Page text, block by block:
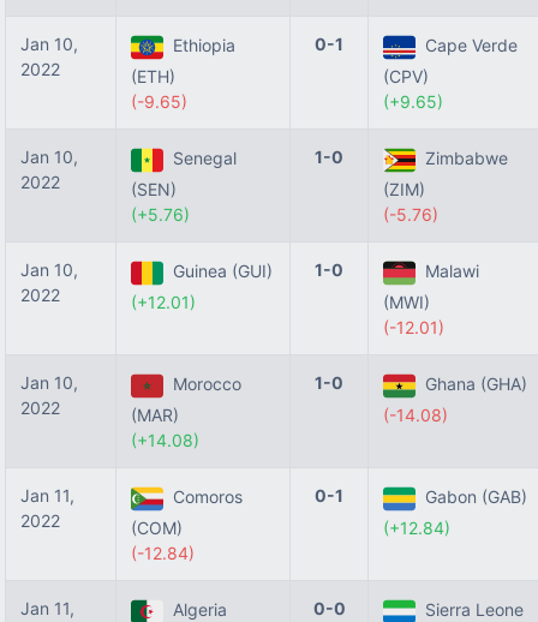
Jan 10,
2022
Ethiopia
(ETH)
(-9.65)
0-1
Cape Verde
(CPV)
(+9.65)
Jan 10,
2022
Senegal
(SEN)
(+5.76)
1-0
Zimbabwe
(ZIM)
(-5.76)
Jan 10,
2022
Guinea (GUI)
(+12.01)
1-0
Malawi
(MWI)
(-12.01)
Jan 10,
2022
Morocco
(MAR)
(+14.08)
1-0
Ghana (GHA)
(-14.08)
Jan 11,
2022
Comoros
(COM)
(-12.84)
0-1
Gabon (GAB)
(+12.84)
Jan 11,
Algeria
0-0
Sierra Leone